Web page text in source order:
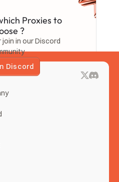
Proxies to
?
in our Discord
Discord